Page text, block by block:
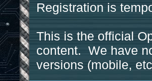
Registration is
This is the official
content. We have
versions (mobile,